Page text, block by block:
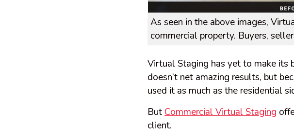
As seen in the above images,
commercial property. Buyers,
Virtual Staging has yet to make its
doesn’t net amazing results, but
used it as much as the residential
ButCommercial Virtual Staging
client.